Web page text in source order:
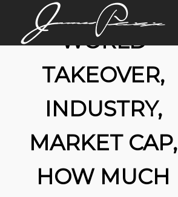
WORLD
TAKEOVER,
INDUSTRY,
MARKET CAP,
HOW MUCH